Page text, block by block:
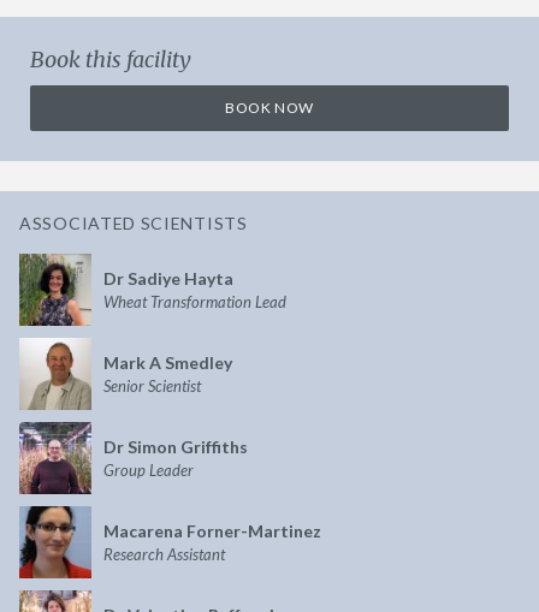
Book this facility
BOOK NOW
ASSOCIATED SCIENTISTS
Dr Sadiye Hayta
Wheat Transformation Lead
Mark A Smedley
Senior Scientist
Dr Simon Griffiths
Group Leader
Macarena Forner-Martinez
Research Assistant